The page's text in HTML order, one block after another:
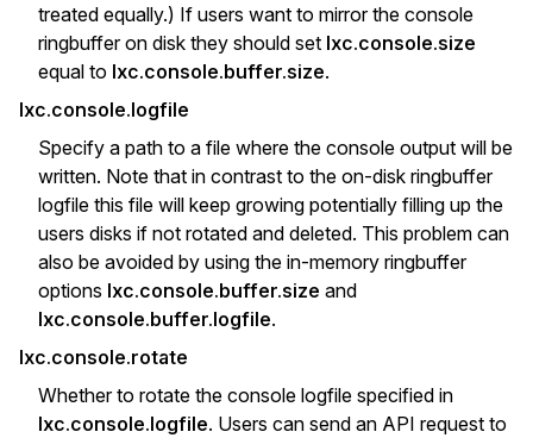
treated equally.) If users want to mirror the console
ringbuffer on disk they should set lxc.console.size
equal to lxc.console.buffer.size.
lxc.console.logfile
Specify a path to a file where the console output will be
written. Note that in contrast to the on-disk ringbuffer
logfile this file will keep growing potentially filling up the
users disks if not rotated and deleted. This problem can
also be avoided by using the in-memory ringbuffer
options lxc.console.buffer.size and
lxc.console.buffer.logfile.
lxc.console.rotate
Whether to rotate the console logfile specified in
lxc.console.logfile. Users can send an API request to